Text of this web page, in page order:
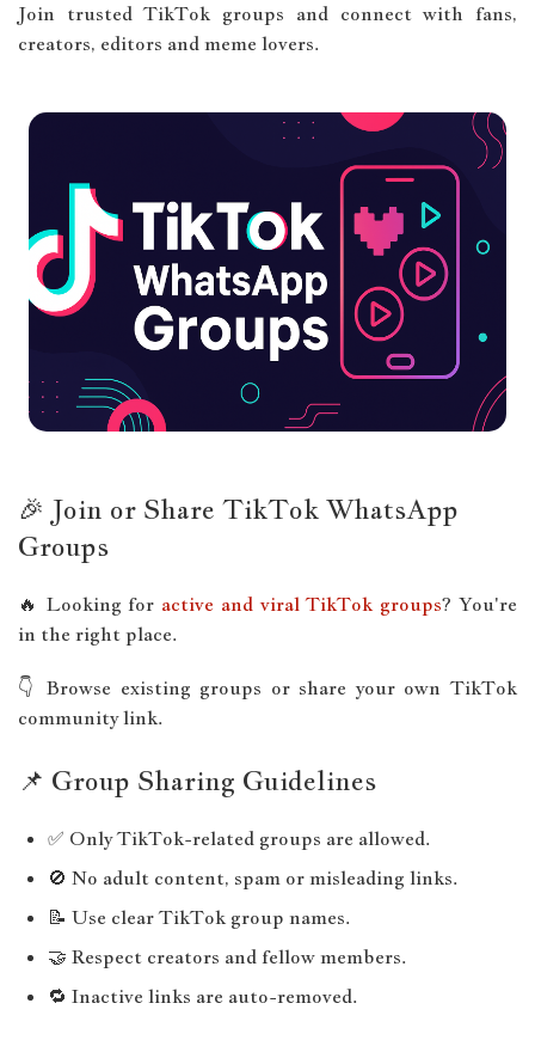
Join trusted TikTok groups and connect with fans,
creators, editors and meme lovers.
🎉 Join or Share TikTok WhatsApp
Groups
🔥 Looking for active and viral TikTok groups? You're
in the right place.
👇 Browse existing groups or share your own TikTok
community link.
📌 Group Sharing Guidelines
✅ Only TikTok-related groups are allowed.
🚫 No adult content, spam or misleading links.
📝 Use clear TikTok group names.
🤝 Respect creators and fellow members.
🔁 Inactive links are auto-removed.